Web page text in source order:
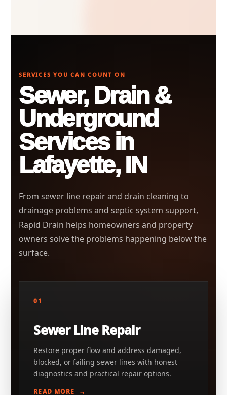
SERVICES YOU CAN COUNT ON
Sewer, Drain &
Underground
Services in
Lafayette, IN
From sewer line repair and drain cleaning to
drainage problems and septic system support,
Rapid Drain helps homeowners and property
owners solve the problems happening below the
surface.
01
Sewer Line Repair
Restore proper flow and address damaged,
blocked, or failing sewer lines with honest
diagnostics and practical repair options.
READ MORE